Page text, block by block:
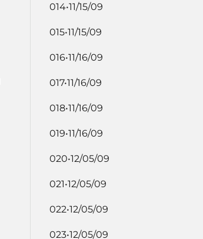
014•11/15/09
015•11/15/09
016•11/16/09
017•11/16/09
018•11/16/09
019•11/16/09
020•12/05/09
021•12/05/09
022•12/05/09
023•12/05/09